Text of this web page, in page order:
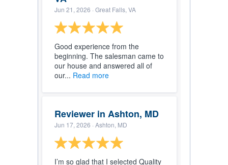
Jun 21, 2026 · Great Falls, VA
Good experience from the
beginning. The salesman came to
our house and answered all of
our... Read more
Reviewer in Ashton, MD
Jun 17, 2026 · Ashton, MD
I’m so glad that I selected Quality